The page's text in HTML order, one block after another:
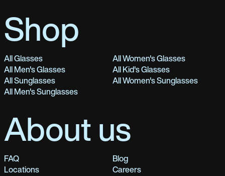
Shop
All Glasses
All Women's Glasses
All Men's Glasses
All Kid's Glasses
All Sunglasses
All Women's Sunglasses
All Men's Sunglasses
About us
FAQ
Blog
Locations
Careers